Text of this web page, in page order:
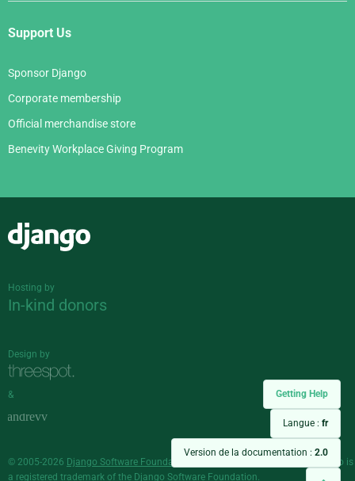
Getting Help
Langue : fr
Version de la documentation : 2.0
Support Us
Sponsor Django
Corporate membership
Official merchandise store
Benevity Workplace Giving Program
Hosting by
In-kind donors
Design by
&
© 2005-2026 Django Software Foundation
and individual contributors. Django is
a registered trademark of the Django Software Foundation.